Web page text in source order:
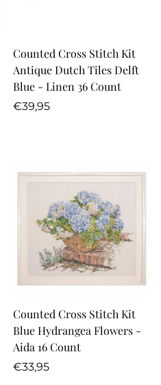
Counted Cross Stitch Kit
Antique Dutch Tiles Delft
Blue - Linen 36 Count
Regular
€39,95
Counted Cross Stitch Kit
Blue Hydrangea Flowers -
Aida 16 Count
Regular
€33,95